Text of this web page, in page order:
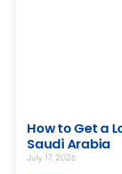
How to Get a
Saudi Arabia
July 17, 2026